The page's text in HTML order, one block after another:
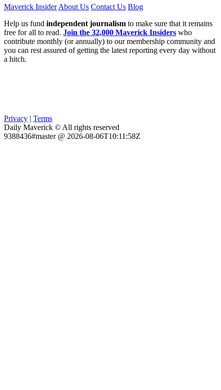
Maverick Insider About Us Contact Us Blog
Help us fund independent journalism to make sure that it remains
free for all to read. Join the 32,000 Maverick Insiders who
contribute monthly (or annually) to our membership community and
you can rest assured of getting the latest reporting every day without
a hitch.
Privacy | Terms
Daily Maverick © All rights reserved
9388436#master @ 2026-08-06T10:11:58Z